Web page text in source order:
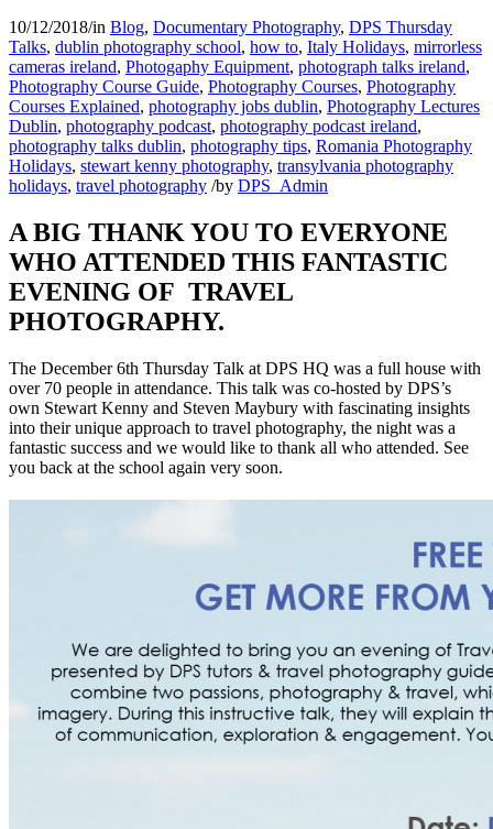
10/12/2018/in Blog, Documentary Photography, DPS Thursday
Talks, dublin photography school, how to, Italy Holidays, mirrorless
cameras ireland, Photogaphy Equipment, photograph talks ireland,
Photography Course Guide, Photography Courses, Photography
Courses Explained, photography jobs dublin, Photography Lectures
Dublin, photography podcast, photography podcast ireland,
photography talks dublin, photography tips, Romania Photography
Holidays, stewart kenny photography, transylvania photography
holidays, travel photography /by DPS_Admin
A BIG THANK YOU TO EVERYONE
WHO ATTENDED THIS FANTASTIC
EVENING OF TRAVEL
PHOTOGRAPHY.
The December 6th Thursday Talk at DPS HQ was a full house with
over 70 people in attendance. This talk was co-hosted by DPS’s
own Stewart Kenny and Steven Maybury with fascinating insights
into their unique approach to travel photography, the night was a
fantastic success and we would like to thank all who attended. See
you back at the school again very soon.